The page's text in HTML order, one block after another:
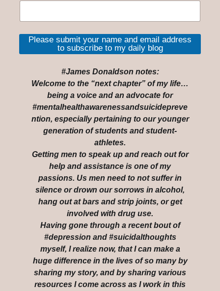
Please submit your name and email address
to subscribe to my daily blog
#James Donaldson notes:
Welcome to the “next chapter” of my life…
being a voice and an advocate for
#mentalhealthawarenessandsuicidepreve
ntion, especially pertaining to our younger
generation of students and student-
athletes.
Getting men to speak up and reach out for
help and assistance is one of my
passions. Us men need to not suffer in
silence or drown our sorrows in alcohol,
hang out at bars and strip joints, or get
involved with drug use.
Having gone through a recent bout of
#depression and #suicidalthoughts
myself, I realize now, that I can make a
huge difference in the lives of so many by
sharing my story, and by sharing various
resources I come across as I work in this